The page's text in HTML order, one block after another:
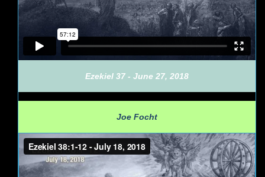
Ezekiel 37 - June 27, 2018
Joe Focht